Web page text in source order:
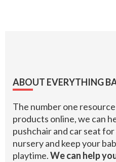
Footer
ABOUT EVERYTHING
The number one
products online, we can
pushchair and car seat
nursery and keep your
playtime.We can help